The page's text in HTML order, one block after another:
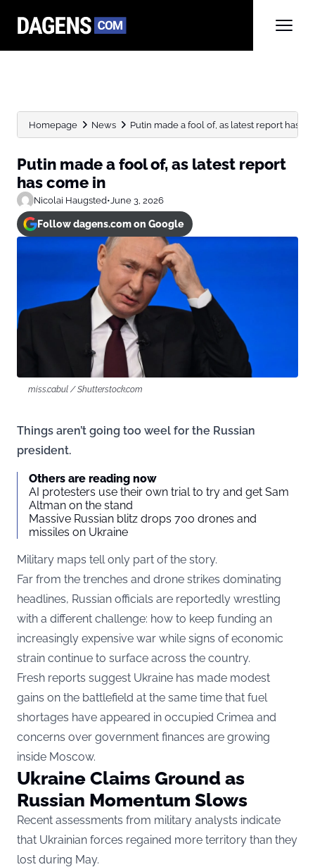
Homepage News Putin made a fool of, as latest report has
Putin made a fool of, as latest report
has come in
Nicolai Haugsted•June 3, 2026
Follow dagens.com on Google
miss.cabul / Shutterstock.com
Things aren’t going too weel for the Russian
president.
Others are reading now
AI protesters use their own trial to try and get Sam
Altman on the stand
Massive Russian blitz drops 700 drones and
missiles on Ukraine
Military maps tell only part of the story.
Far from the trenches and drone strikes dominating
headlines, Russian officials are reportedly wrestling
with a different challenge: how to keep funding an
increasingly expensive war while signs of economic
strain continue to surface across the country.
Fresh reports suggest Ukraine has made modest
gains on the battlefield at the same time that fuel
shortages have appeared in occupied Crimea and
concerns over government finances are growing
inside Moscow.
Ukraine Claims Ground as
Russian Momentum Slows
Recent assessments from military analysts indicate
that Ukrainian forces regained more territory than they
lost during May.